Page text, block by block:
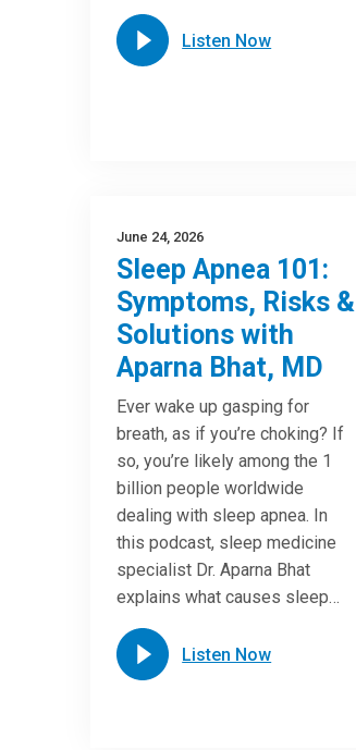
Listen Now
June 24, 2026
Sleep Apnea 101:
Symptoms, Risks &
Solutions with
Aparna Bhat, MD
Ever wake up gasping for
breath, as if you’re choking? If
so, you’re likely among the 1
billion people worldwide
dealing with sleep apnea. In
this podcast, sleep medicine
specialist Dr. Aparna Bhat
explains what causes sleep…
Listen Now